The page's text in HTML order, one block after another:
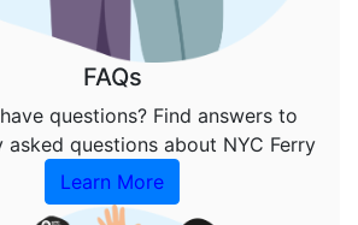
FAQs
questions? Find answers to
asked questions about NYC Ferry
Learn More